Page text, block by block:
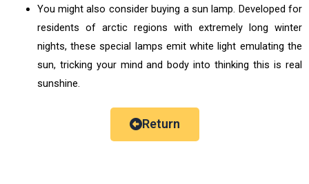
You might also consider buying a sun lamp. Developed for
residents of arctic regions with extremely long winter
nights, these special lamps emit white light emulating the
sun, tricking your mind and body into thinking this is real
sunshine.
Return